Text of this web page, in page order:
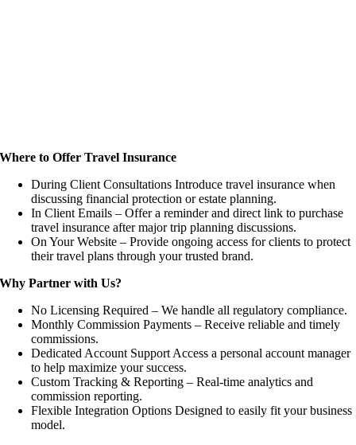
Where to Offer Travel Insurance
During Client Consultations Introduce travel insurance when
discussing financial protection or estate planning.
In Client Emails – Offer a reminder and direct link to purchase
travel insurance after major trip planning discussions.
On Your Website – Provide ongoing access for clients to protect
their travel plans through your trusted brand.
Why Partner with Us?
No Licensing Required – We handle all regulatory compliance.
Monthly Commission Payments – Receive reliable and timely
commissions.
Dedicated Account Support Access a personal account manager
to help maximize your success.
Custom Tracking & Reporting – Real-time analytics and
commission reporting.
Flexible Integration Options Designed to easily fit your business
model.